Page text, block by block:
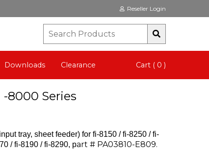
Reseller Login
Downloads Clearance Cart ( 0 )
8000 Series
tray, sheet feeder) for fi-8150 / fi-8250 / fi-
/ fi-8190 / fi-8290, part # PA03810-E809.